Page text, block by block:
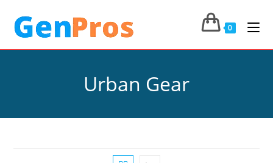
0
Urban Gear